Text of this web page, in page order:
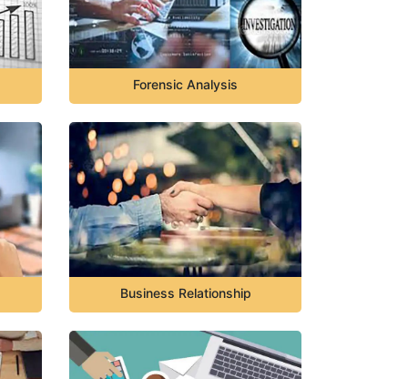
Forensic Analysis
Business Relationship